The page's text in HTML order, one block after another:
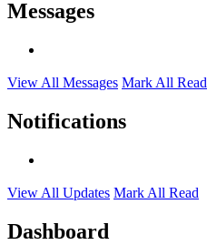
Messages
View All Messages Mark All Read
Notifications
View All Updates Mark All Read
Dashboard